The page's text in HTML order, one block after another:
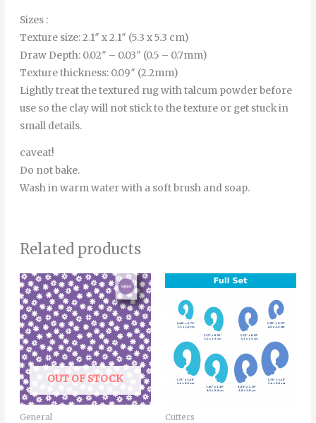
Sizes :
Texture size: 2.1″ x 2.1″ (5.3 x 5.3 cm)
Draw Depth: 0.02″ – 0.03″ (0.5 – 0.7mm)
Texture thickness: 0.09″ (2.2mm)
Lightly treat the textured rug with talcum powder before
use so the clay will not stick to the texture or get stuck in
small details.
caveat!
Do not bake.
Wash in warm water with a soft brush and soap.
Related products
OUT OF STOCK
General Cutters
Price
range:
through
6.00€